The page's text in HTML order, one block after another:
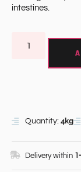
intestines.
Quantity: 4kg
Delivery within